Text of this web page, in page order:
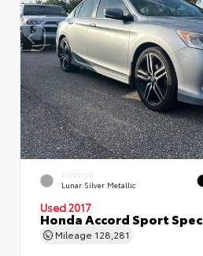
EXTERIOR
Lunar Silver Metallic
Used 2017
Honda Accord Sport
Mileage 128,281